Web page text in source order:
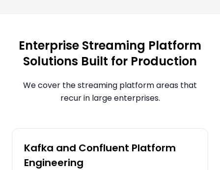
Enterprise Streaming Platform
Solutions Built for Production
We cover the streaming platform areas that
recur in large enterprises.
Kafka and Confluent Platform
Engineering